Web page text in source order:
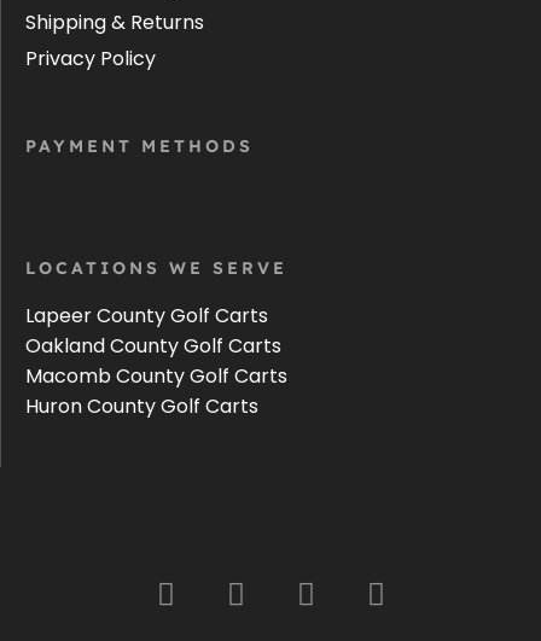
Shipping & Returns
Privacy Policy
PAYMENT METHODS
LOCATIONS WE SERVE
Lapeer County Golf Carts
Oakland County Golf Carts
Macomb County Golf Carts
Huron County Golf Carts